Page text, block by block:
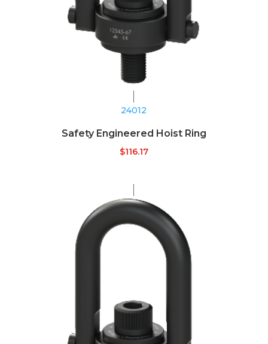
24012
Safety Engineered Hoist Ring
$116.17